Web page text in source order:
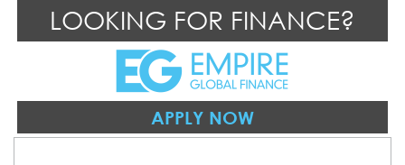
LOOKING FOR FINANCE?
APPLY NOW